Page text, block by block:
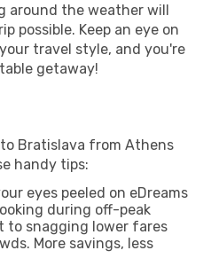
around the weather will
possible. Keep an eye on
travel style, and you're
getaway!
Bratislava from Athens
handy tips:
eyes peeled on eDreams
during off-peak
to snagging lower fares
More savings, less